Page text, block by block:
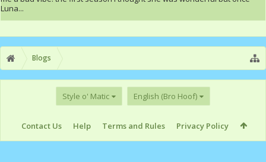
Luna...
Blogs
Style o' Matic English (Bro Hoof)
Contact Us Help Terms and Rules Privacy Policy